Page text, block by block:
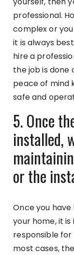
professional.
complex or
it is always
hire a
the job is done
peace of mind
safe and
5. Once
installed,
or the
Once you
your home, it
responsible
most cases,